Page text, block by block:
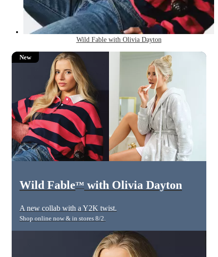
Wild Fable with Olivia Dayton
New
Wild Fable™ with Olivia Dayton
A new collab with a Y2K twist.
Shop online now & in stores 8/2.